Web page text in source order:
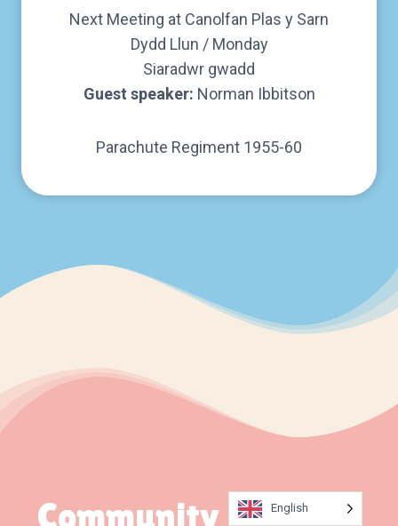
Next Meeting at Canolfan Plas y Sarn
Dydd Llun / Monday
Siaradwr gwadd
Guest speaker: Norman Ibbitson
Parachute Regiment 1955-60
Community Updates
English